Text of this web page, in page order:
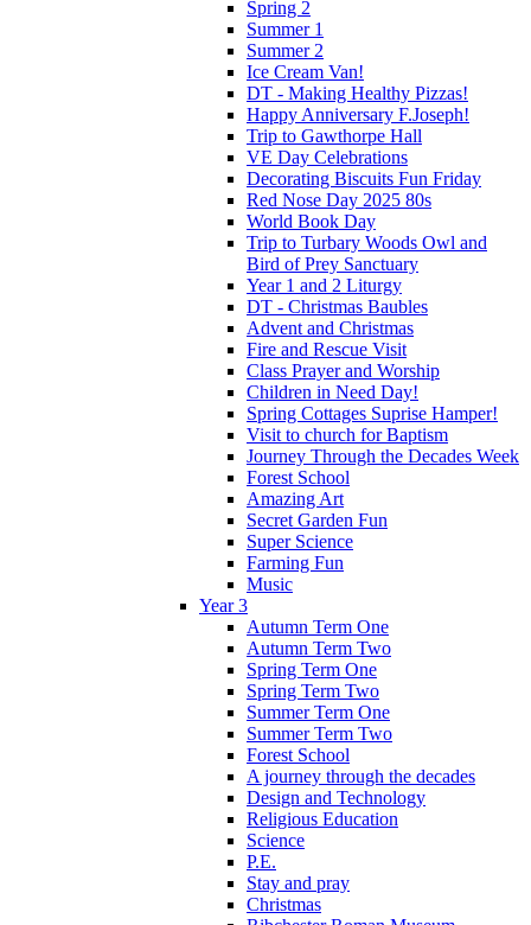
Spring 2
Summer 1
Summer 2
Ice Cream Van!
DT - Making Healthy Pizzas!
Happy Anniversary F.Joseph!
Trip to Gawthorpe Hall
VE Day Celebrations
Decorating Biscuits Fun Friday
Red Nose Day 2025 80s
World Book Day
Trip to Turbary Woods Owl and
Bird of Prey Sanctuary
Year 1 and 2 Liturgy
DT - Christmas Baubles
Advent and Christmas
Fire and Rescue Visit
Class Prayer and Worship
Children in Need Day!
Spring Cottages Suprise Hamper!
Visit to church for Baptism
Journey Through the Decades Week
Forest School
Amazing Art
Secret Garden Fun
Super Science
Farming Fun
Music
Year 3
Autumn Term One
Autumn Term Two
Spring Term One
Spring Term Two
Summer Term One
Summer Term Two
Forest School
A journey through the decades
Design and Technology
Religious Education
Science
P.E.
Stay and pray
Christmas